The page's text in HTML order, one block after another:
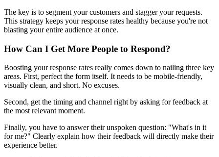
The key is to segment your customers and stagger your requests.
This strategy keeps your response rates healthy because you're not
blasting your entire audience at once.
How Can I Get More People to Respond?
Boosting your response rates really comes down to nailing three key
areas. First, perfect the form itself. It needs to be mobile-friendly,
visually clean, and short. No excuses.
Second, get the timing and channel right by asking for feedback at
the most relevant moment.
Finally, you have to answer their unspoken question: "What's in it
for me?" Clearly explain how their feedback will directly make their
experience better.